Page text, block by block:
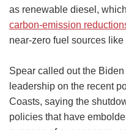
as renewable diesel,
carbon-emission
near-zero fuel sources
Spear called out the
leadership on the recent
Coasts, saying the
policies that have